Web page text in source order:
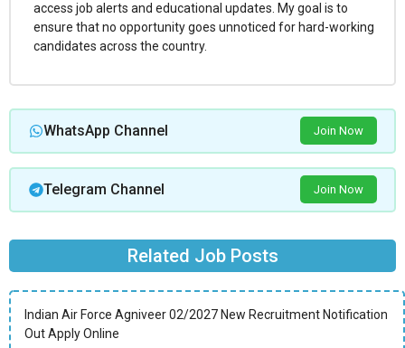
access job alerts and educational updates. My goal is to
ensure that no opportunity goes unnoticed for hard-working
candidates across the country.
WhatsApp Channel Join Now
Telegram Channel Join Now
Related Job Posts
Indian Air Force Agniveer 02/2027 New Recruitment Notification
Out Apply Online